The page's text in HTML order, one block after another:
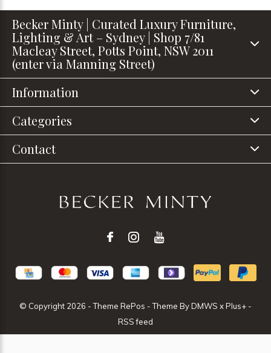
Becker Minty | Curated Luxury Furniture,
Lighting & Art – Sydney | Shop 7/81
Macleay Street, Potts Point, NSW 2011
(enter via Manning Street)
Information
Categories
Contact
© Copyright 2026 - Theme RePos - Theme ByDMWS xPlus+ -
RSS feed